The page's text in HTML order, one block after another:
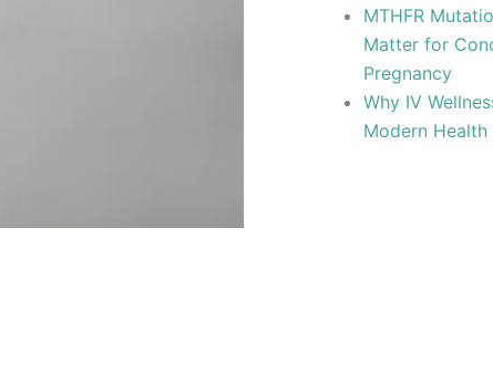
MTHFR
Matter for
Pregnancy
Why IV
Modern Health